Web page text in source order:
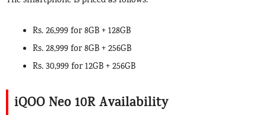
Rs. 26,999 for 8GB + 128GB
Rs. 28,999 for 8GB + 256GB
Rs. 30,999 for 12GB + 256GB
iQOO Neo 10R Availability